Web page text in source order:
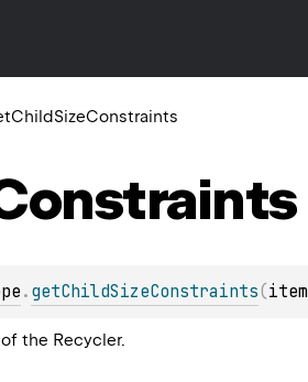
. getChildSizeConstraints(item
the Recycler.